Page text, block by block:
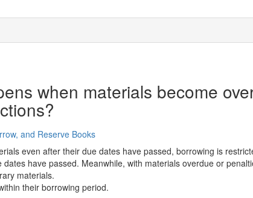
when materials become
and Reserve Books
even after their due dates have passed, borrowing is
have passed. Meanwhile, with materials overdue or
materials.
their borrowing period.